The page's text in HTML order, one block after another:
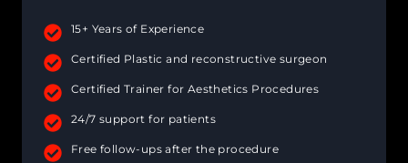
15+ Years of Experience
Certified Plastic and reconstructive surgeon
Certified Trainer for Aesthetics Procedures
24/7 support for patients
Free follow-ups after the procedure